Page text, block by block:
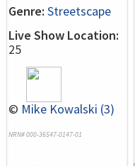
Genre: Streetscape
Live Show Location:
25
© Mike Kowalski (3)
NRN# 000-36547-0147-01